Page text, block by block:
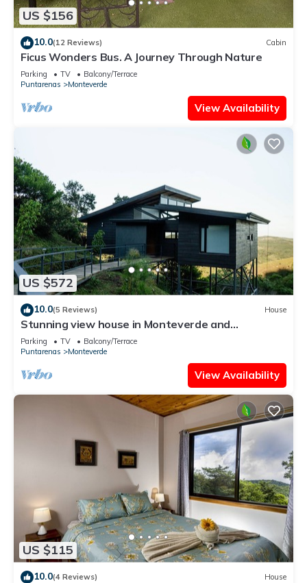
US $156
10.0(12 Reviews) Cabin
Ficus Wonders Bus. A Journey Through Nature
Parking TV
Balcony/Terrace
Puntarenas
Monteverde
View Availability
US $572
10.0(5 Reviews) House
Stunning view house in Monteverde and
reforestation project.
Parking TV
Balcony/Terrace
Puntarenas
Monteverde
View Availability
US $115
10.0(4 Reviews) House